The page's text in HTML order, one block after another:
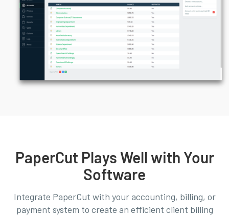
PaperCut Plays Well with Your
Software
Integrate PaperCut with your accounting, billing, or
payment system to create an efficient client billing